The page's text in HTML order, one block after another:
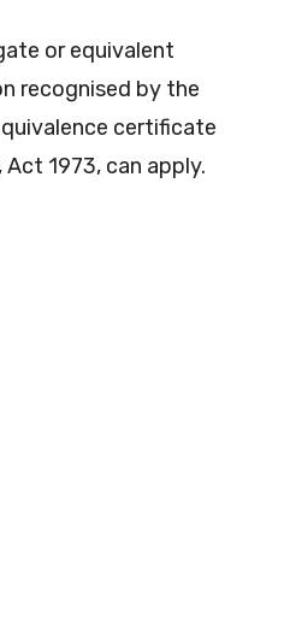
or equivalent
recognised by the
certificate
1973, can apply.